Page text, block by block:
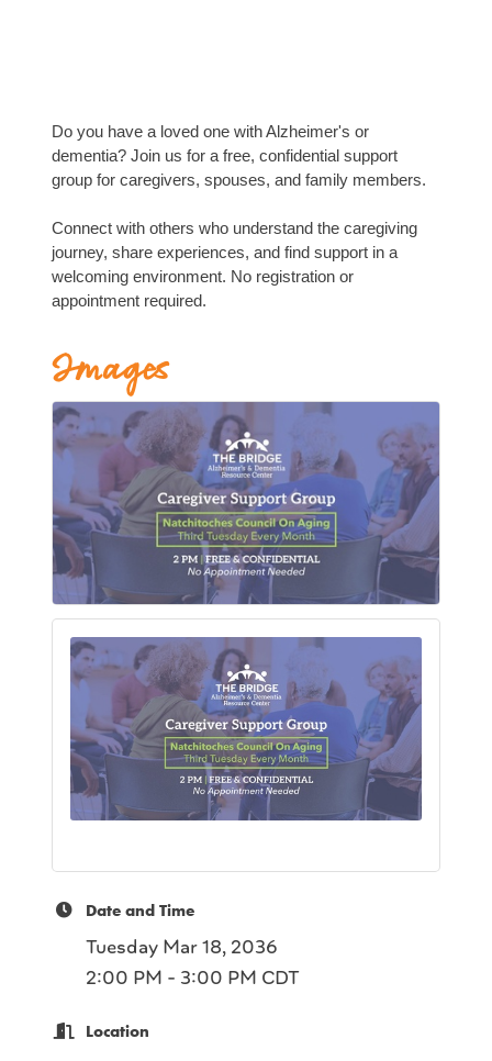
Do you have a loved one with Alzheimer's or
dementia? Join us for a free, confidential support
group for caregivers, spouses, and family members.
Connect with others who understand the caregiving
journey, share experiences, and find support in a
welcoming environment. No registration or
appointment required.
Images
Date and Time
Tuesday Mar 18, 2036
2:00 PM - 3:00 PM CDT
Location